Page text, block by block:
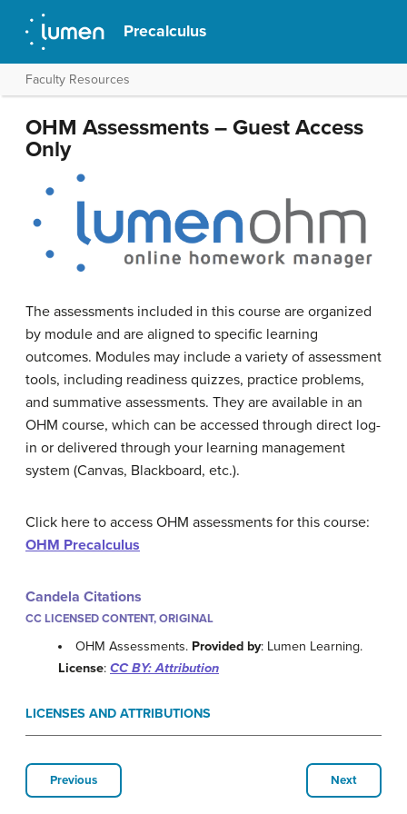
Precalculus
Faculty Resources
OHM Assessments – Guest Access
Only
The assessments included in this course are organized
by module and are aligned to specific learning
outcomes. Modules may include a variety of assessment
tools, including readiness quizzes, practice problems,
and summative assessments. They are available in an
OHM course, which can be accessed through direct log-
in or delivered through your learning management
system (Canvas, Blackboard, etc.).
Click here to access OHM assessments for this course:
OHM Precalculus
Candela Citations
CC LICENSED CONTENT, ORIGINAL
OHM Assessments. Provided by: Lumen Learning.
License: CC BY: Attribution
LICENSES AND ATTRIBUTIONS
Previous Next